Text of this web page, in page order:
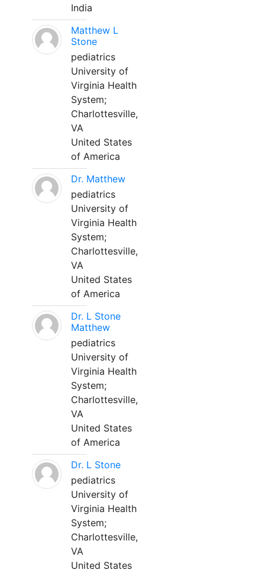
India
Matthew L
Stone
pediatrics
University of
Virginia Health
System;
Charlottesville,
VA
United States
of America
Dr. Matthew
pediatrics
University of
Virginia Health
System;
Charlottesville,
VA
United States
of America
Dr. L Stone
Matthew
pediatrics
University of
Virginia Health
System;
Charlottesville,
VA
United States
of America
Dr. L Stone
pediatrics
University of
Virginia Health
System;
Charlottesville,
VA
United States